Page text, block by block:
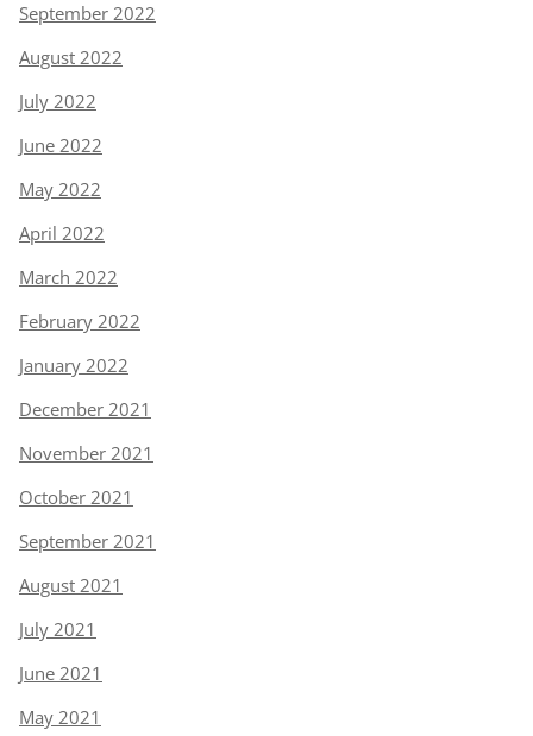
September 2022
August 2022
July 2022
June 2022
May 2022
April 2022
March 2022
February 2022
January 2022
December 2021
November 2021
October 2021
September 2021
August 2021
July 2021
June 2021
May 2021